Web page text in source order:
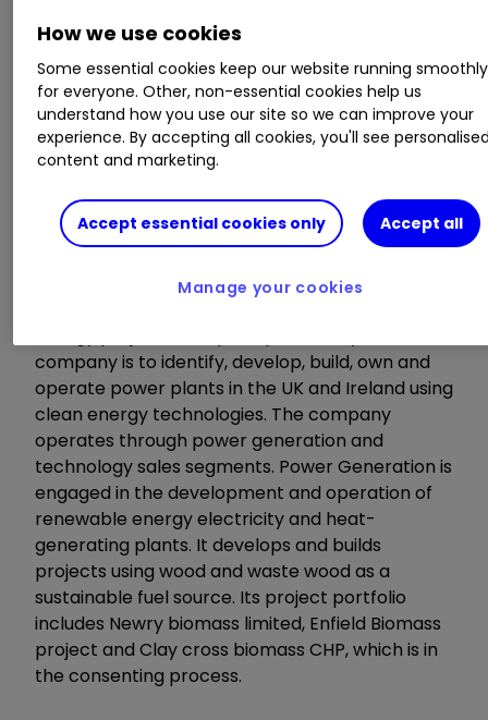
range of investor questions. The event, held on 2
February 2022, is brought to you by our friends
atInvestor Meet Company.
Highlights
About the company
company is to identify, develop, build, own and
operate power plants in the UK and Ireland using
clean energy technologies. The company
operates through power generation and
technology sales segments. Power Generation is
engaged in the development and operation of
renewable energy electricity and heat-
generating plants. It develops and builds
projects using wood and waste wood as a
sustainable fuel source. Its project portfolio
includes Newry biomass limited, Enfield Biomass
project and Clay cross biomass CHP, which is in
the consenting process.
How we use cookies
Some essential cookies keep our website running smoothly
for everyone. Other, non-essential cookies help us
understand how you use our site so we can improve your
experience. By accepting all cookies, you'll see
content and marketing.
Accept essential cookies only Accept all
Manage your cookies